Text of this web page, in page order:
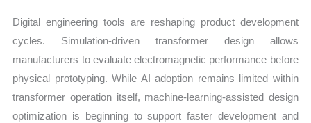
Digital engineering tools are reshaping product development
cycles. Simulation-driven transformer design allows
manufacturers to evaluate electromagnetic performance before
physical prototyping. While AI adoption remains limited within
transformer operation itself, machine-learning-assisted design
optimization is beginning to support faster development and